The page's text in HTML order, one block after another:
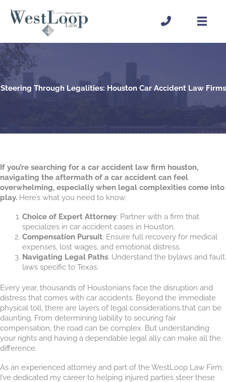
content
Steering Through Legalities: Houston Car Accident Law Firms
If you’re searching for a car accident law firm houston,
navigating the aftermath of a car accident can feel
overwhelming, especially when legal complexities come into
play. Here’s what you need to know:
Choice of Expert Attorney: Partner with a firm that
specializes in car accident cases in Houston.
Compensation Pursuit: Ensure full recovery for medical
expenses, lost wages, and emotional distress.
Navigating Legal Paths: Understand the bylaws and fault
laws specific to Texas.
Every year, thousands of Houstonians face the disruption and
distress that comes with car accidents. Beyond the immediate
physical toll, there are layers of legal considerations that can be
daunting. From determining liability to securing fair
compensation, the road can be complex. But understanding
your rights and having a dependable legal ally can make all the
difference.
As an experienced attorney and part of the WestLoop Law Firm,
I’ve dedicated my career to helping injured parties steer these